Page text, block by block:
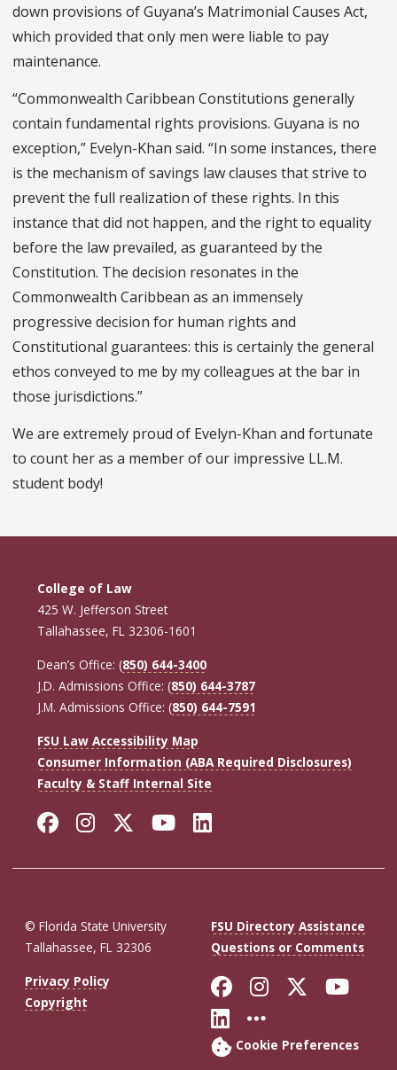
down provisions of Guyana’s Matrimonial Causes Act,
which provided that only men were liable to pay
maintenance.
“Commonwealth Caribbean Constitutions generally
contain fundamental rights provisions. Guyana is no
exception,” Evelyn-Khan said. “In some instances, there
is the mechanism of savings law clauses that strive to
prevent the full realization of these rights. In this
instance that did not happen, and the right to equality
before the law prevailed, as guaranteed by the
Constitution. The decision resonates in the
Commonwealth Caribbean as an immensely
progressive decision for human rights and
Constitutional guarantees: this is certainly the general
ethos conveyed to me by my colleagues at the bar in
those jurisdictions.”
We are extremely proud of Evelyn-Khan and fortunate
to count her as a member of our impressive LL.M.
student body!
College of Law
425 W. Jefferson Street
Tallahassee, FL 32306-1601
Dean’s Office: (850) 644-3400
J.D. Admissions Office: (850) 644-3787
J.M. Admissions Office: (850) 644-7591
FSU Law Accessibility Map
Consumer Information (ABA Required Disclosures)
Faculty & Staff Internal Site
Facebook
Instagram
Twitter
YouTube
LinkedIn
© Florida State University
Tallahassee, FL 32306
FSU Directory Assistance
Questions or Comments
Privacy Policy
Copyright
Like Florida
FollowFollow
Connect with
More FSU
Cookie Preferences